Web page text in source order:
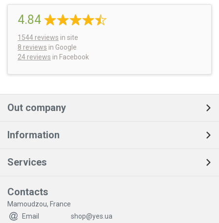
4.84
1544 reviews in site
8 reviews in Google
24 reviews in Facebook
Out company
Information
Services
Contacts
Mamoudzou, France
Email
shop@yes.ua